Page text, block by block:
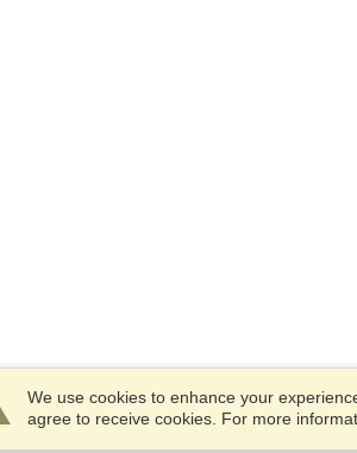
We use cookies to enhance your
agree to receive cookies. For more